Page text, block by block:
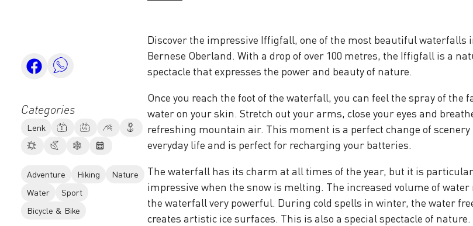
Categories
Lenk
Adventure Hiking
Nature
Water
Sport
Bicycle & Bike
Discover the impressive Iffigfall, one of the most beautiful waterfalls
Bernese Oberland. With a drop of over 100 metres, the Iffigfall is a
spectacle that expresses the power and beauty of nature.
Once you reach the foot of the waterfall, you can feel the spray of the
water on your skin. Stretch out your arms, close your eyes and
refreshing mountain air. This moment is a perfect change of scenery
everyday life and is perfect for recharging your batteries.
The waterfall has its charm at all times of the year, but it is
impressive when the snow is melting. The increased volume of water
the waterfall very powerful. During cold spells in winter, the water
creates artistic ice surfaces. This is also a special spectacle of nature.